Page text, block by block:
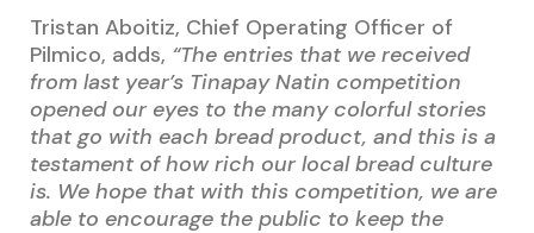
Tristan Aboitiz, Chief Operating Officer of
Pilmico, adds, “The entries that we received
from last year’s Tinapay Natin competition
opened our eyes to the many colorful stories
that go with each bread product, and this is a
testament of how rich our local bread culture
is. We hope that with this competition, we are
able to encourage the public to keep the